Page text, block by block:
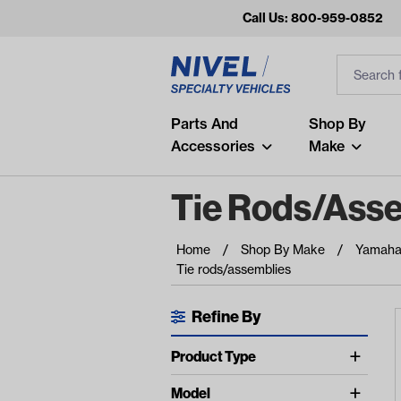
Call Us: 800-959-0852
Popular Searches
and
air
Recent Searches
No recent searches
Parts And
Accessories
Shop By
Make
Tie Rods/
Home Shop By Make Yamaha
Tie rods/assemblies
Refine By
Available Filters
Product Type
Model
show more